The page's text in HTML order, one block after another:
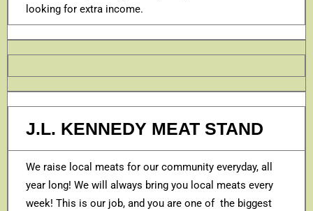
looking for extra income.
J.L. KENNEDY MEAT STAND
We raise local meats for our community everyday, all
year long! We will always bring you local meats every
week! This is our job, and you are one of the biggest